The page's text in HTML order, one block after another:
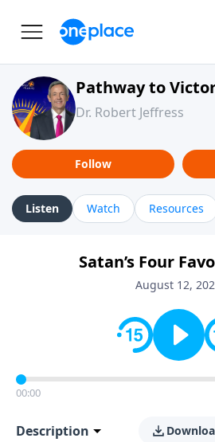
Pathway to
Dr. Robert Jeffress
Follow
Listen Watch Resources
Satan’s Four
August 12,
00:00
Description